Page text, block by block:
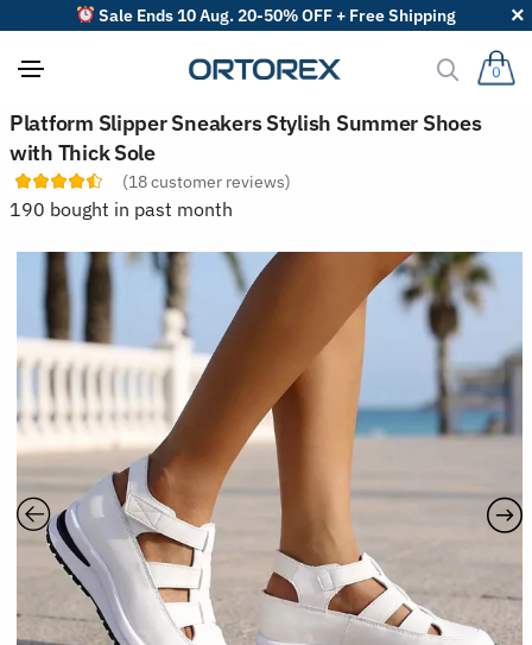
Sale Ends 10 Aug. 20-50% OFF + Free Shipping
0
Platform Slipper Sneakers Stylish Summer Shoes
with Thick Sole
(18customer reviews)
190 bought in past month
S
o
r
t
r
e
i
y
: